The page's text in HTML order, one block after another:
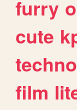
furry
cute
film